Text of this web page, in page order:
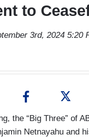
to
3rd, 2024 5:20
the “Big Three” of
Netnayahu and